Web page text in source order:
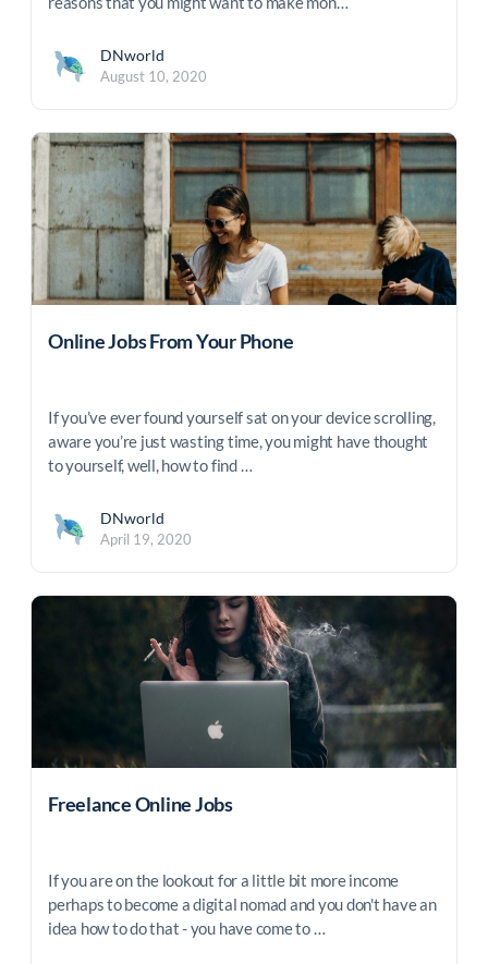
DNworld
August 10, 2020
Online Jobs From Your Phone
If you’ve ever found yourself sat on your device scrolling,
aware you’re just wasting time, you might have thought
to yourself, well, how to find …
DNworld
April 19, 2020
Freelance Online Jobs
If you are on the lookout for a little bit more income
perhaps to become a digital nomad and you don't have an
idea how to do that - you have come to …